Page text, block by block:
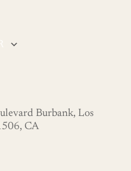
Burbank, Los
CA